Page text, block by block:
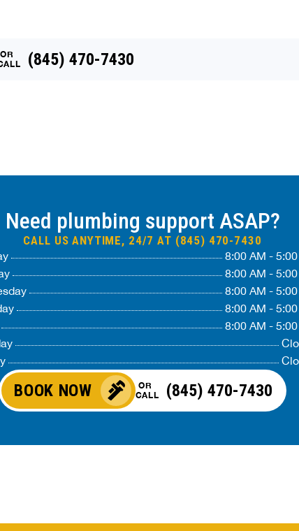
OR
(845) 470-7430
Need plumbing support ASAP?
CALL US ANYTIME, 24/7 AT (845) 470-7430
8:00 AM -
8:00 AM -
8:00 AM -
8:00 AM -
8:00 AM -
BOOK NOW
OR
CALL
(845) 470-7430